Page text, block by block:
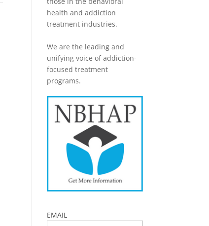
health and addiction
treatment industries.
We are the leading and
unifying voice of addiction-
focused treatment
programs.
EMAIL